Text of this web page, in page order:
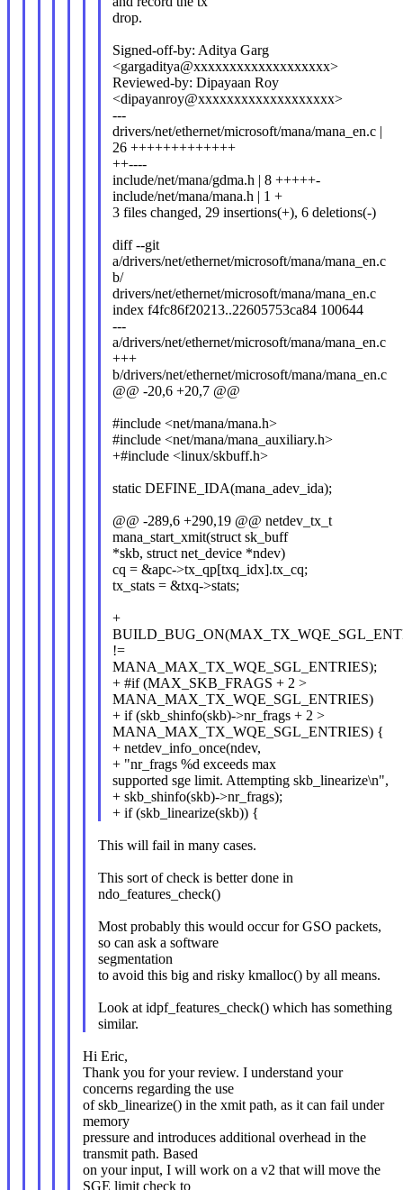
drop.
Signed-off-by: Aditya Garg
<gargaditya@xxxxxxxxxxxxxxxxxxx>
Reviewed-by: Dipayaan Roy
<dipayanroy@xxxxxxxxxxxxxxxxxxx>
---
drivers/net/ethernet/microsoft/mana/mana_en.c |
26 +++++++++++++
++----
include/net/mana/gdma.h | 8 +++++-
include/net/mana/mana.h | 1 +
3 files changed, 29 insertions(+), 6 deletions(-)
diff --git
a/drivers/net/ethernet/microsoft/mana/mana_en.c
b/
drivers/net/ethernet/microsoft/mana/mana_en.c
index f4fc86f20213..22605753ca84 100644
---
a/drivers/net/ethernet/microsoft/mana/mana_en.c
+++
b/drivers/net/ethernet/microsoft/mana/mana_en.c
@@ -20,6 +20,7 @@
#include <net/mana/mana.h>
#include <net/mana/mana_auxiliary.h>
+#include <linux/skbuff.h>
static DEFINE_IDA(mana_adev_ida);
@@ -289,6 +290,19 @@ netdev_tx_t
mana_start_xmit(struct sk_buff
*skb, struct net_device *ndev)
cq = &apc->tx_qp[txq_idx].tx_cq;
tx_stats = &txq->stats;
+
!=
MANA_MAX_TX_WQE_SGL_ENTRIES);
+ #if (MAX_SKB_FRAGS + 2 >
MANA_MAX_TX_WQE_SGL_ENTRIES)
+ if (skb_shinfo(skb)->nr_frags + 2 >
MANA_MAX_TX_WQE_SGL_ENTRIES) {
+ netdev_info_once(ndev,
+ "nr_frags %d exceeds max
supported sge limit. Attempting skb_linearize\n",
+ skb_shinfo(skb)->nr_frags);
+ if (skb_linearize(skb)) {
This will fail in many cases.
This sort of check is better done in
ndo_features_check()
Most probably this would occur for GSO packets,
so can ask a software
segmentation
to avoid this big and risky kmalloc() by all means.
Look at idpf_features_check() which has something
similar.
Hi Eric,
Thank you for your review. I understand your
concerns regarding the use
of skb_linearize() in the xmit path, as it can fail under
memory
pressure and introduces additional overhead in the
transmit path. Based
on your input, I will work on a v2 that will move the
SGE limit check to